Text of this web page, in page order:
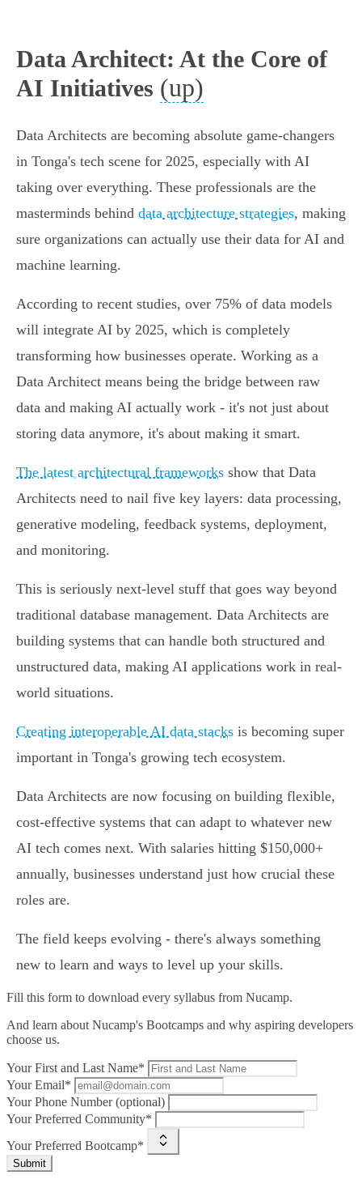
Data Architect: At the Core of
AI Initiatives (up)
Data Architects are becoming absolute game-changers
in Tonga's tech scene for 2025, especially with AI
taking over everything. These professionals are the
masterminds behind data architecture strategies, making
sure organizations can actually use their data for AI and
machine learning.
According to recent studies, over 75% of data models
will integrate AI by 2025, which is completely
transforming how businesses operate. Working as a
Data Architect means being the bridge between raw
data and making AI actually work - it's not just about
storing data anymore, it's about making it smart.
The latest architectural frameworks show that Data
Architects need to nail five key layers: data processing,
generative modeling, feedback systems, deployment,
and monitoring.
This is seriously next-level stuff that goes way beyond
traditional database management. Data Architects are
building systems that can handle both structured and
unstructured data, making AI applications work in real-
world situations.
Creating interoperable AI data stacks is becoming super
important in Tonga's growing tech ecosystem.
Data Architects are now focusing on building flexible,
cost-effective systems that can adapt to whatever new
AI tech comes next. With salaries hitting $150,000+
annually, businesses understand just how crucial these
roles are.
The field keeps evolving - there's always something
new to learn and ways to level up your skills.
Fill this form to download every syllabus from Nucamp.
And learn about Nucamp's Bootcamps and why aspiring developers
choose us.
Your First and Last Name*
Your Email*
Your Phone Number (optional)
Your Preferred Community*
Your Preferred Bootcamp*
Submit